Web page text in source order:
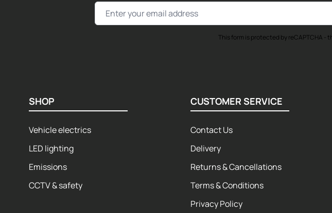
Email Address
This form is protected by reCAPTCHA -
SHOP
Vehicle electrics
LED lighting
Emissions
CCTV & safety
CUSTOMER SERVICE
Contact Us
Delivery
Returns & Cancellations
Terms & Conditions
Privacy Policy